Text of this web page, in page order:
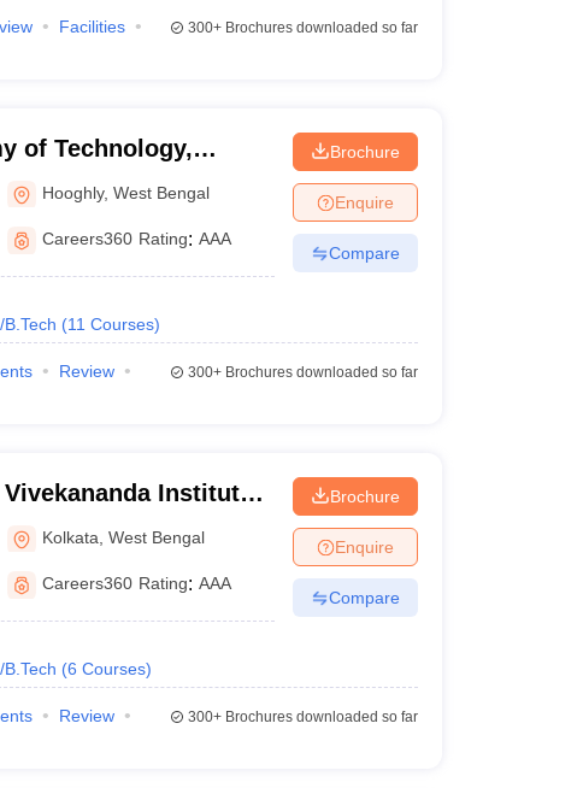
Facilities
300+Brochures downloaded so far
of Technology,
Hooghly,West Bengal
Careers360 Rating: AAA
B.Tech (11 Courses)
Brochure
Enquire
Compare
Review
300+Brochures downloaded so far
Institute
Kolkata
Kolkata ,West Bengal
Careers360 Rating: AAA
B.Tech (6 Courses)
Brochure
Enquire
Compare
Review
300+Brochures downloaded so far